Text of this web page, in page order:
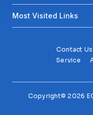
Most Visited Links
Contact Us
Service
Copyright© 2026